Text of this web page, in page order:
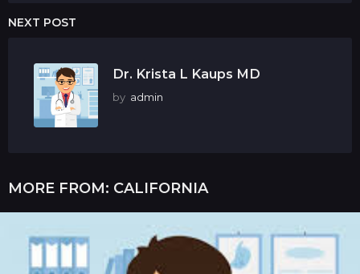
NEXT POST
Dr. Krista L Kaups MD
by admin
MORE FROM: CALIFORNIA